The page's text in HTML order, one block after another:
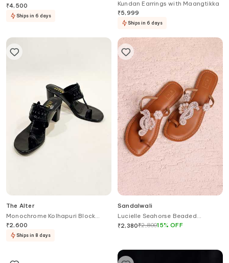
Heels
₹4,500
Ships in 6 days
Kundan Earrings with Maangtikka
₹5,999
Ships in 6 days
The Alter
Monochrome Kolhapuri Block
Heels
₹2,600
Ships in 8 days
Sandalwali
Lucielle Seahorse Beaded
Sandals
₹2,380₹2,80015%OFF